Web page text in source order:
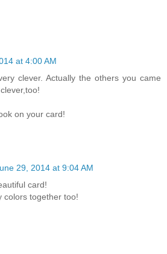
at 4:00 AM
clever. Actually the others you came
on your card!
29, 2014 at 9:04 AM
card!
colors together too!